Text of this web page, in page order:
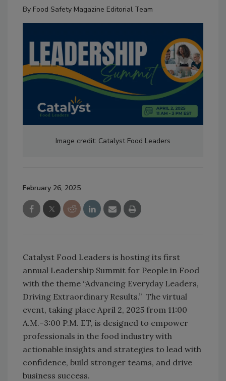
By Food Safety Magazine Editorial Team
Image credit: Catalyst Food Leaders
February 26, 2025
Catalyst Food Leaders is hosting its first
annual Leadership Summit for People in Food
with the theme “Advancing Everyday Leaders,
Driving Extraordinary Results.” The virtual
event, taking place April 2, 2025 from 11:00
A.M.–3:00 P.M. ET, is designed to empower
professionals in the food industry with
actionable insights and strategies to lead with
confidence, build stronger teams, and drive
business success.